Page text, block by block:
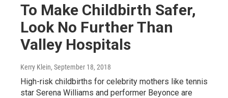
To Make Childbirth Safer,
Look No Further Than
Valley Hospitals
Kerry Klein, September 18, 2018
High-risk childbirths for celebrity mothers like tennis
star Serena Williams and performer Beyonce are